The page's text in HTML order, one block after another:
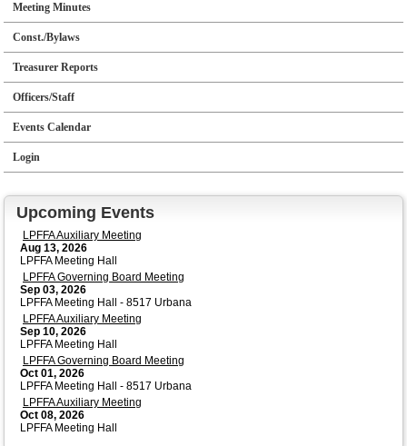
Meeting Minutes
Const./Bylaws
Treasurer Reports
Officers/Staff
Events Calendar
Login
Upcoming Events
LPFFA Auxiliary Meeting
Aug 13, 2026
LPFFA Meeting Hall
LPFFA Governing Board Meeting
Sep 03, 2026
LPFFA Meeting Hall - 8517 Urbana
LPFFA Auxiliary Meeting
Sep 10, 2026
LPFFA Meeting Hall
LPFFA Governing Board Meeting
Oct 01, 2026
LPFFA Meeting Hall - 8517 Urbana
LPFFA Auxiliary Meeting
Oct 08, 2026
LPFFA Meeting Hall